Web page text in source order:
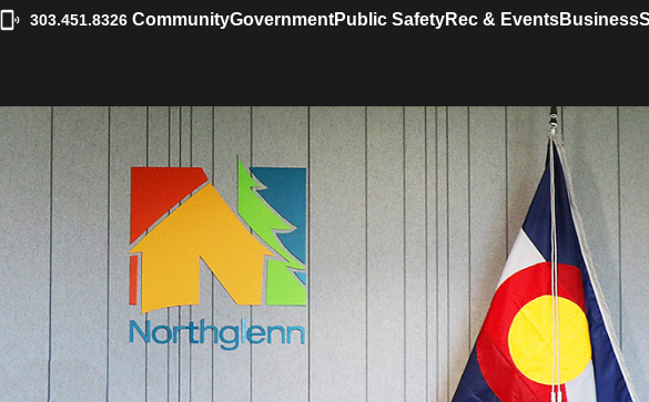
303.451.8326| CommunityGovernmentPublic SafetyRec & EventsBusiness